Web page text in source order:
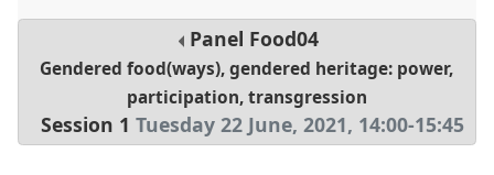
Panel Food04
Gendered food(ways), gendered heritage: power,
participation, transgression
Session 1 Tuesday 22 June, 2021, 14:00-15:45